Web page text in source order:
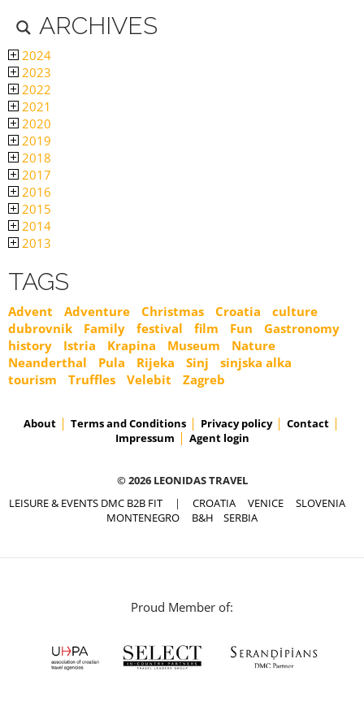
ARCHIVES
2024
2023
2022
2021
2020
2019
2018
2017
2016
2015
2014
2013
TAGS
Advent Adventure Christmas Croatia
culture
dubrovnik
Family festival film Fun
Gastronomy
history
Istria Krapina Museum
Nature
Neanderthal
Pula Rijeka Sinj
sinjska alka
tourism
Truffles Velebit Zagreb
About Terms and Conditions Privacy policy
Contact
Impressum
Agent login
© 2026 LEONIDAS TRAVEL
LEISURE & EVENTS DMC B2B FIT | CROATIA VENICE
SLOVENIA
MONTENEGRO
B&H SERBIA
Proud Member of: